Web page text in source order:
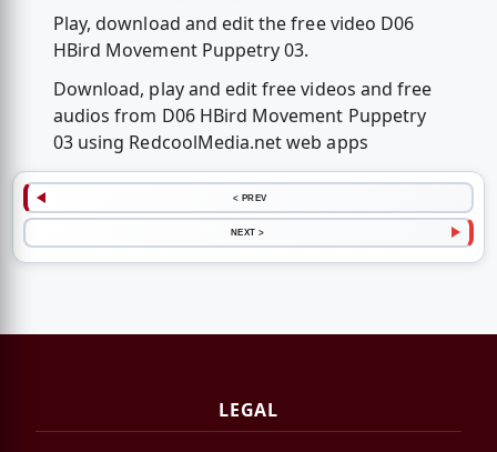
Play, download and edit the free video D06
HBird Movement Puppetry 03.
Download, play and edit free videos and free
audios from D06 HBird Movement Puppetry
03 using RedcoolMedia.net web apps
< PREV
NEXT >
LEGAL